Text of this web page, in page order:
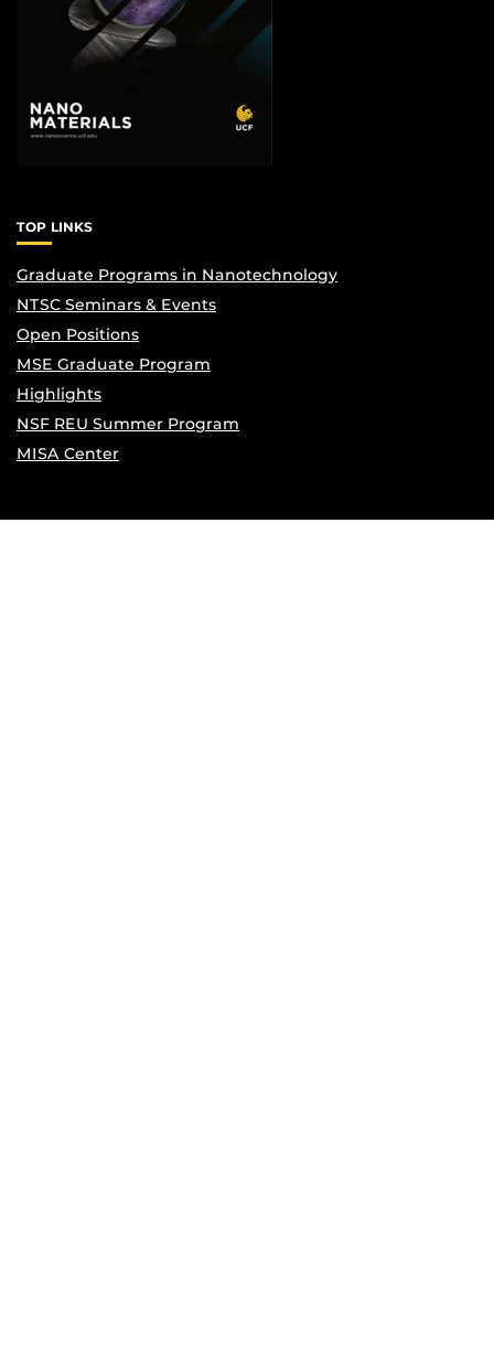
TOP LINKS
Graduate Programs in Nanotechnology
NTSC Seminars & Events
Open Positions
MSE Graduate Program
Highlights
NSF REU Summer Program
MISA Center